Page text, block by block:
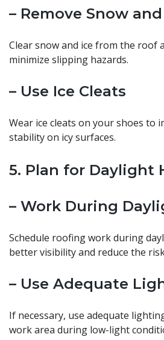
– Remove Snow
Clear snow and ice from the roof
minimize slipping hazards.
– Use Ice Cleats
Wear ice cleats on your shoes to
stability on icy surfaces.
5. Plan for Daylight
– Work During
Schedule roofing work during
better visibility and reduce the
– Use Adequate
If necessary, use adequate
work area during low-light